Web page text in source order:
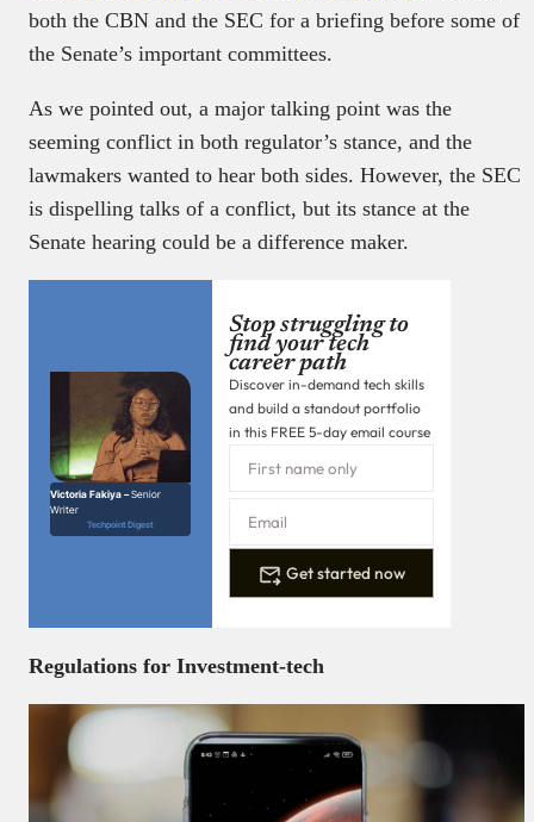
both the CBN and the SEC for a briefing before some of
the Senate’s important committees.
As we pointed out, a major talking point was the
seeming conflict in both regulator’s stance, and the
lawmakers wanted to hear both sides. However, the SEC
is dispelling talks of a conflict, but its stance at the
Senate hearing could be a difference maker.
Victoria Fakiya –Senior
Writer
Techpoint Digest
Stop struggling to
find your tech
career path
Discover in-demand tech skills
and build a standout portfolio
in this FREE 5-day email course
Get started now
Regulations for Investment-tech